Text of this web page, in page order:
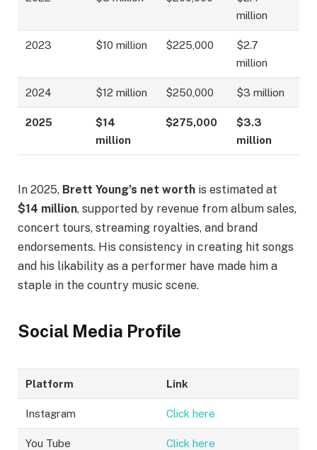
million
2023 $10 million $225,000
$2.7
million
2024 $12 million $250,000 $3 million
2025
$14
million
$275,000
$3.3
million
In 2025, Brett Young’s net worth is estimated at
$14 million, supported by revenue from album sales,
concert tours, streaming royalties, and brand
endorsements. His consistency in creating hit songs
and his likability as a performer have made him a
staple in the country music scene.
Social Media Profile
Platform Link
Instagram Click here
You Tube Click here